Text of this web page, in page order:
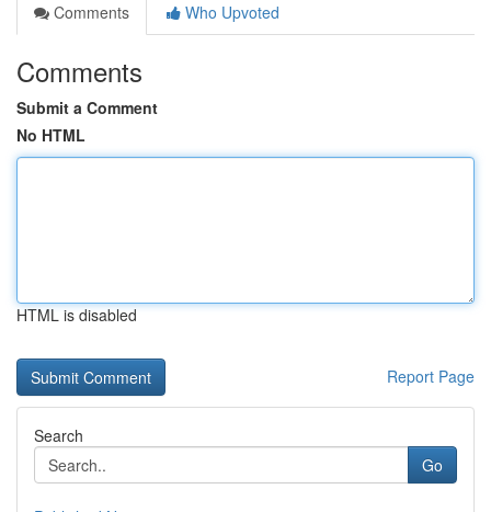
Comments
Who Upvoted
Comments
Submit a Comment
No HTML
HTML is disabled
Report Page
Search
Go